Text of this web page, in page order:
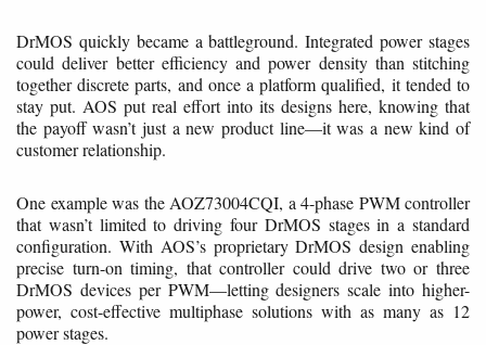
DrMOS quickly became a battleground. Integrated power stages
could deliver better efficiency and power density than stitching
together discrete parts, and once a platform qualified, it tended to
stay put. AOS put real effort into its designs here, knowing that
the payoff wasn’t just a new product line—it was a new kind of
customer relationship.
One example was the AOZ73004CQI, a 4-phase PWM controller
that wasn’t limited to driving four DrMOS stages in a standard
configuration. With AOS’s proprietary DrMOS design enabling
precise turn-on timing, that controller could drive two or three
DrMOS devices per PWM—letting designers scale into higher-
power, cost-effective multiphase solutions with as many as 12
power stages.